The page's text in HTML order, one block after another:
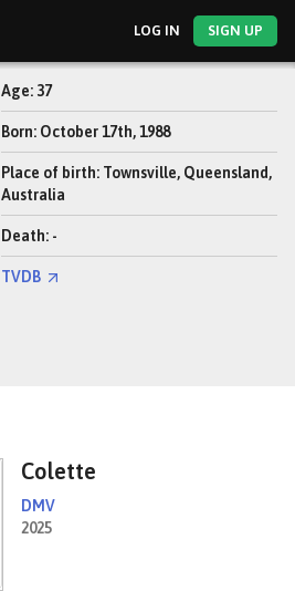
LOG IN SIGN UP
Age: 37
Born: October 17th, 1988
Place of birth: Townsville, Queensland,
Australia
Death: -
TVDB
Colette
DMV
2025